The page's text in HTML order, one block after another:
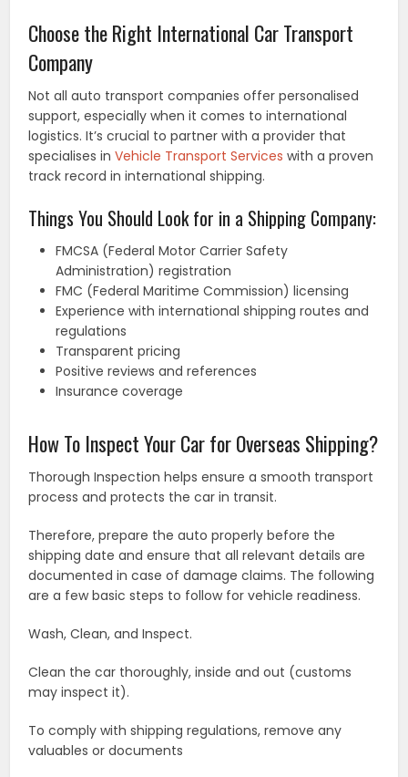
Choose the Right International Car Transport
Company
Not all auto transport companies offer personalised
support, especially when it comes to international
logistics. It’s crucial to partner with a provider that
specialises inVehicle Transport Services with a proven
track record in international shipping.
Things You Should Look for in a Shipping Company:
FMCSA (Federal Motor Carrier Safety
Administration) registration
FMC (Federal Maritime Commission) licensing
Experience with international shipping routes and
regulations
Transparent pricing
Positive reviews and references
Insurance coverage
How To Inspect Your Car for Overseas Shipping?
Thorough Inspection helps ensure a smooth transport
process and protects the car in transit.
Therefore, prepare the auto properly before the
shipping date and ensure that all relevant details are
documented in case of damage claims. The following
are a few basic steps to follow for vehicle readiness.
Wash, Clean, and Inspect.
Clean the car thoroughly, inside and out (customs
may inspect it).
To comply with shipping regulations, remove any
valuables or documents